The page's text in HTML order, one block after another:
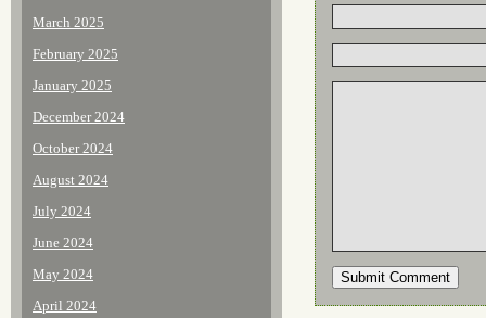
March 2025
February 2025
January 2025
December 2024
October 2024
August 2024
July 2024
June 2024
May 2024
April 2024